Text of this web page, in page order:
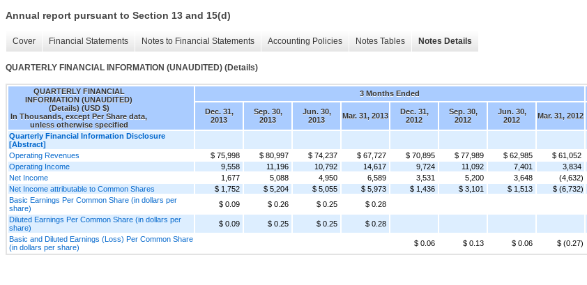
Annual report pursuant to Section 13 and 15(d)
Cover Financial Statements Notes to Financial Statements Accounting Policies Notes Tables Notes Details
QUARTERLY FINANCIAL INFORMATION (UNAUDITED) (Details)
QUARTERLY FINANCIAL
INFORMATION (UNAUDITED)
(Details) (USD $)
In Thousands, except Per Share data,
unless otherwise specified
3 Months Ended
Dec. 31,
2013
Sep. 30,
2013
Jun. 30,
2013
Mar. 31, 2013
Dec. 31,
2012
Sep. 30,
2012
Jun. 30,
2012
Mar. 31, 2012
Quarterly Financial Information Disclosure
[Abstract]
Operating Revenues
$ 75,998 $ 80,997 $ 74,237 $ 67,727 $ 70,895 $ 77,989 $ 62,985 $ 61,052
Operating Income
9,558 11,196 10,792 14,617 9,724 11,092 7,401 3,834
Net Income
1,677 5,088 4,950 6,589 3,531 5,200 3,648 (4,632)
Net Income attributable to Common Shares
$ 1,752 $ 5,204 $ 5,055 $ 5,973 $ 1,436 $ 3,101 $ 1,513 $ (6,732)
Basic Earnings Per Common Share (in dollars per
share)
$ 0.09 $ 0.26 $ 0.25
$ 0.28
Diluted Earnings Per Common Share (in dollars per
share)
$ 0.09 $ 0.25 $ 0.25
$ 0.28
Basic and Diluted Earnings (Loss) Per Common Share
(in dollars per share)
$ 0.06 $ 0.13 $ 0.06 $ (0.27)